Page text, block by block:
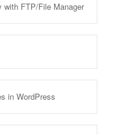
with FTP/File Manager
in WordPress